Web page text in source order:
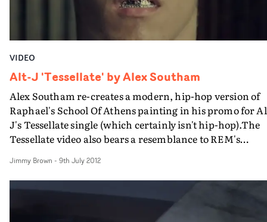
VIDEO
Alt-J 'Tessellate' by Alex Southam
Alex Southam re-creates a modern, hip-hop version of
Raphael's School Of Athens painting in his promo for
J's Tessellate single (which certainly isn't hip-hop).The
Tessellate video also bears a resemblance to REM's
just announced their split after 17 years) - and Alex
good use of the 'delta' symbol - ? - that's revealed by
pressing 'alt-j' on a computer keyboard. Very cool.
Jimmy Brown - 9th July 2012